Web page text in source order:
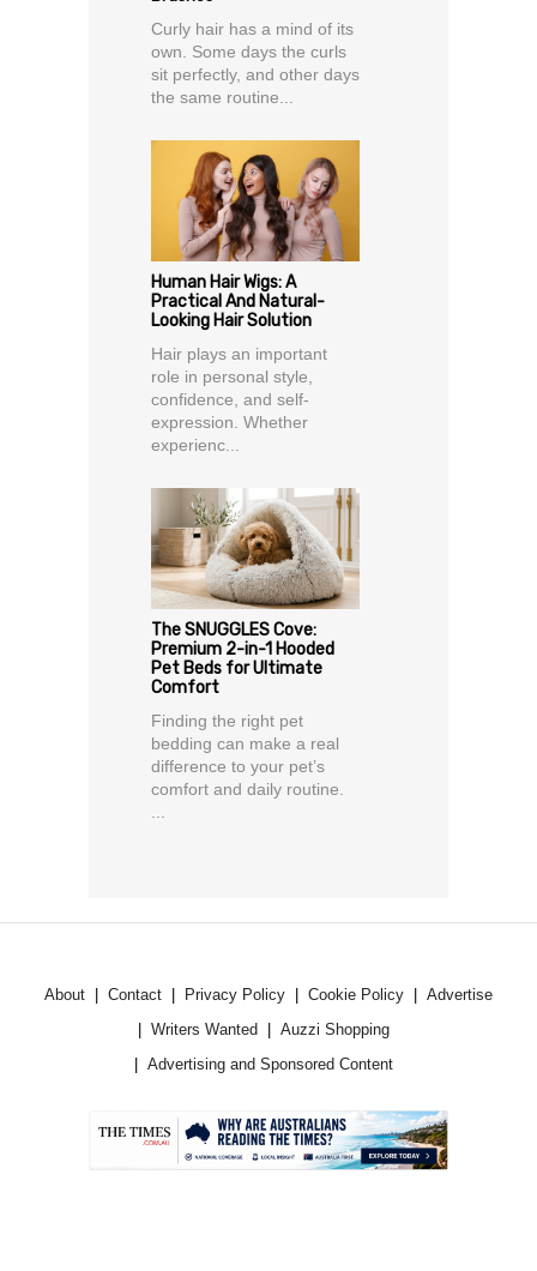
Curly hair has a mind of its
own. Some days the curls
sit perfectly, and other days
the same routine...
Human Hair Wigs: A
Practical And Natural-
Looking Hair Solution
Hair plays an important
role in personal style,
confidence, and self-
expression. Whether
experienc...
The SNUGGLES Cove:
Premium 2-in-1 Hooded
Pet Beds for Ultimate
Comfort
Finding the right pet
bedding can make a real
difference to your pet’s
comfort and daily routine.
...
About Contact Privacy Policy Cookie Policy
Advertise
Writers Wanted
Auzzi Shopping
Advertising and Sponsored Content